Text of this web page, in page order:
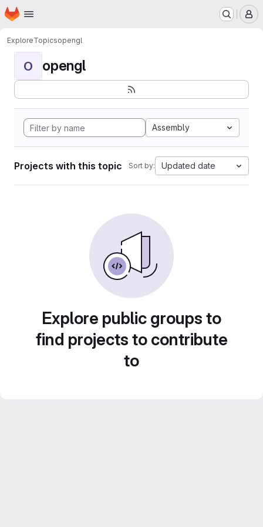
Skip to main content
Homepage
ExploreTopicsopengl
O opengl
Assembly
Projects with this topic Sort by: Updated date
Explore public groups to
find projects to contribute
to